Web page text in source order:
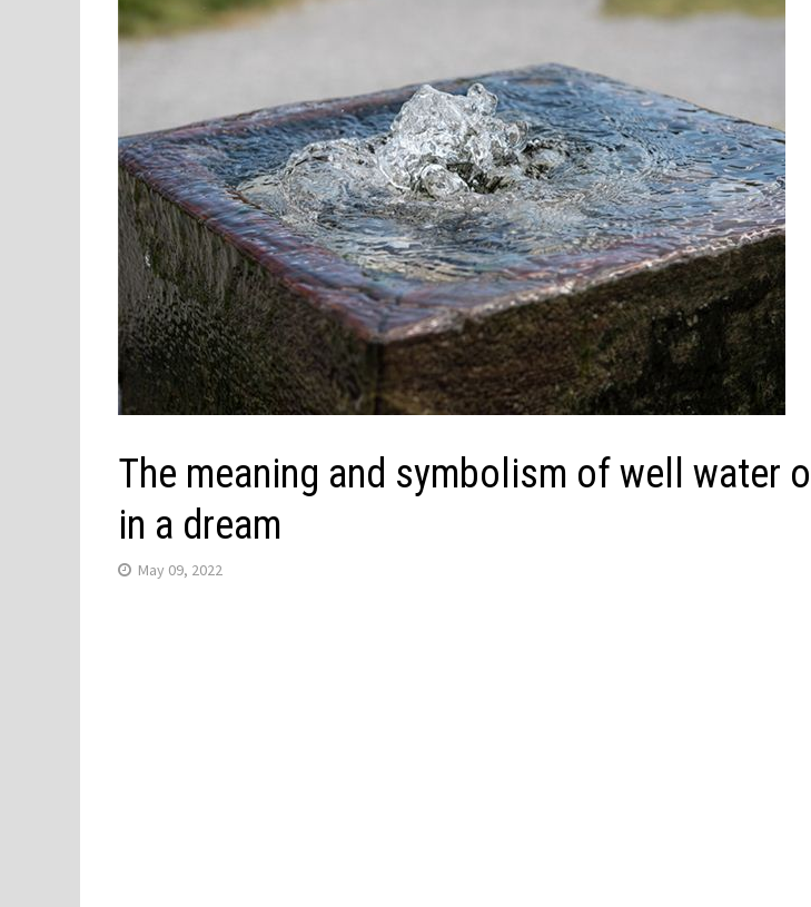
The meaning and symbolism of well water
in a dream
May 09, 2022